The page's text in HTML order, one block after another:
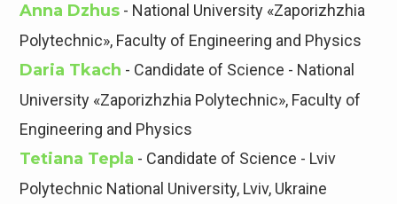
Anna Dzhus - National University «Zaporizhzhia
Polytechnic», Faculty of Engineering and Physics
Daria Tkach - Candidate of Science - National
University «Zaporizhzhia Polytechnic», Faculty of
Engineering and Physics
Tetiana Tepla - Candidate of Science - Lviv
Polytechnic National University, Lviv, Ukraine